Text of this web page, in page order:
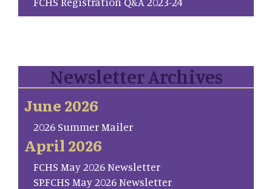
Newsletter Archives
June 2026
2026 Summer Mailer
April 2026
FCHS May 2026 Newsletter
SP.FCHS May 2026 Newsletter